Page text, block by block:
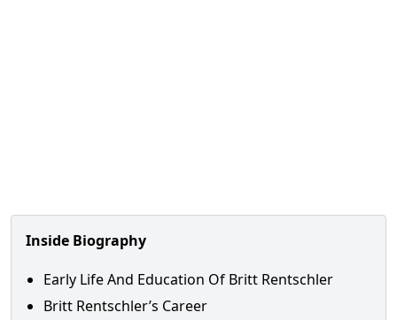
Inside Biography
Early Life And Education Of Britt Rentschler
Britt Rentschler’s Career